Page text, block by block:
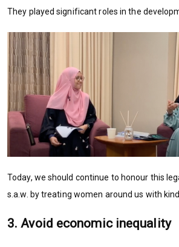
They played significant roles in the
Today, we should continue to honour this
s.a.w. by treating women around us with
3. Avoid economic inequality